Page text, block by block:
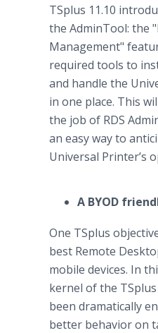
TSplus 11.10
the AdminTool: the
Management"
required tools to
and handle the
in one place. This
the job of RDS
an easy way to
Universal Printer’s
A BYOD
One TSplus
best Remote
mobile devices. In
kernel of the
been dramatically
better behavior on